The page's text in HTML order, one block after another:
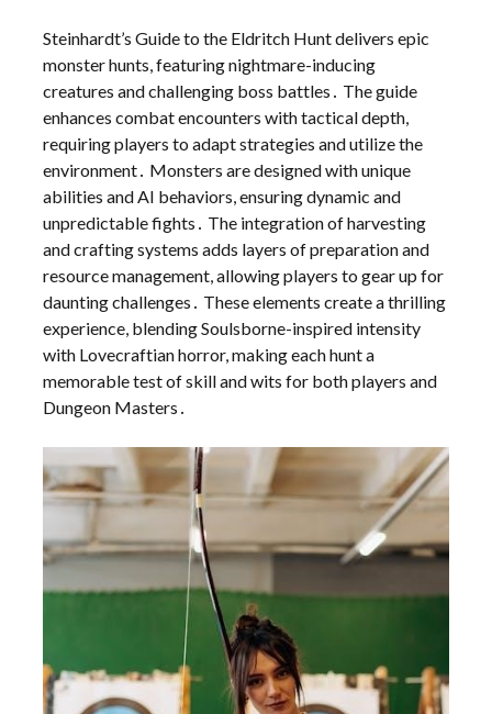
Steinhardt’s Guide to the Eldritch Hunt delivers epic
monster hunts, featuring nightmare-inducing
creatures and challenging boss battles․ The guide
enhances combat encounters with tactical depth,
requiring players to adapt strategies and utilize the
environment․ Monsters are designed with unique
abilities and AI behaviors, ensuring dynamic and
unpredictable fights․ The integration of harvesting
and crafting systems adds layers of preparation and
resource management, allowing players to gear up for
daunting challenges․ These elements create a thrilling
experience, blending Soulsborne-inspired intensity
with Lovecraftian horror, making each hunt a
memorable test of skill and wits for both players and
Dungeon Masters․